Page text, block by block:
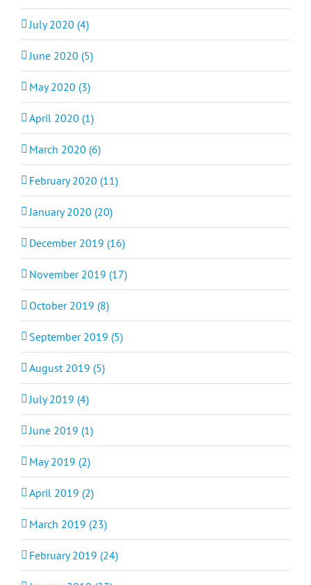
July 2020 (4)
June 2020 (5)
May 2020 (3)
April 2020 (1)
March 2020 (6)
February 2020 (11)
January 2020 (20)
December 2019 (16)
November 2019 (17)
October 2019 (8)
September 2019 (5)
August 2019 (5)
July 2019 (4)
June 2019 (1)
May 2019 (2)
April 2019 (2)
March 2019 (23)
February 2019 (24)